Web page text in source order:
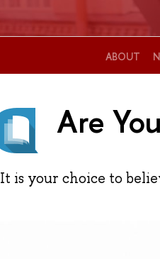
ABOUT
Are
It is your choice to